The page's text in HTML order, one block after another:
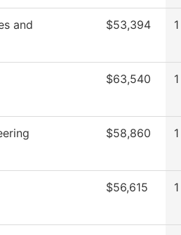
and
$53,394 1
$63,540 1
$58,860 1
$56,615 1